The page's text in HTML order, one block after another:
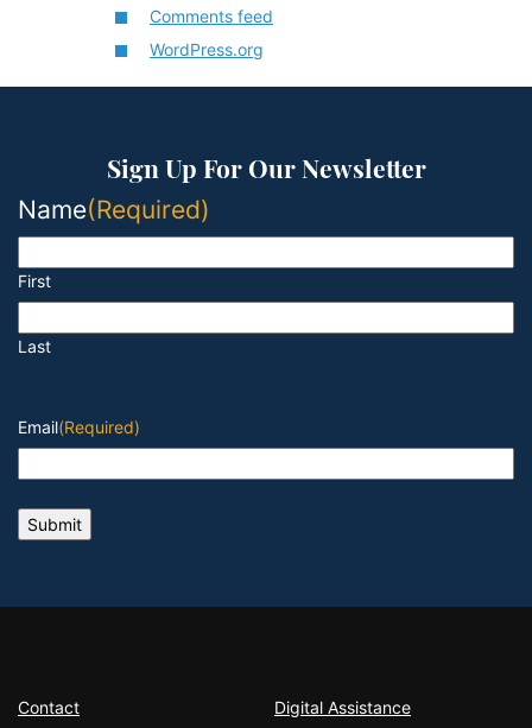
Comments feed
WordPress.org
Contact
Digital Assistance
Sign Up For Our Newsletter
Name(Required)
First
Last
Email(Required)